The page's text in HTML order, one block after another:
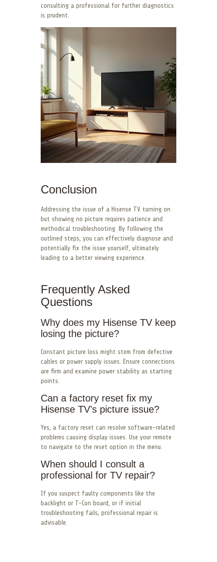
consulting a professional for further diagnostics
is prudent.
Conclusion
Addressing the issue of a Hisense TV turning on
but showing no picture requires patience and
methodical troubleshooting. By following the
outlined steps, you can effectively diagnose and
potentially fix the issue yourself, ultimately
leading to a better viewing experience.
Frequently Asked
Questions
Why does my Hisense TV keep
losing the picture?
Constant picture loss might stem from defective
cables or power supply issues. Ensure connections
are firm and examine power stability as starting
points.
Can a factory reset fix my
Hisense TV’s picture issue?
Yes, a factory reset can resolve software-related
problems causing display issues. Use your remote
to navigate to the reset option in the menu.
When should I consult a
professional for TV repair?
If you suspect faulty components like the
backlight or T-Con board, or if initial
troubleshooting fails, professional repair is
advisable.